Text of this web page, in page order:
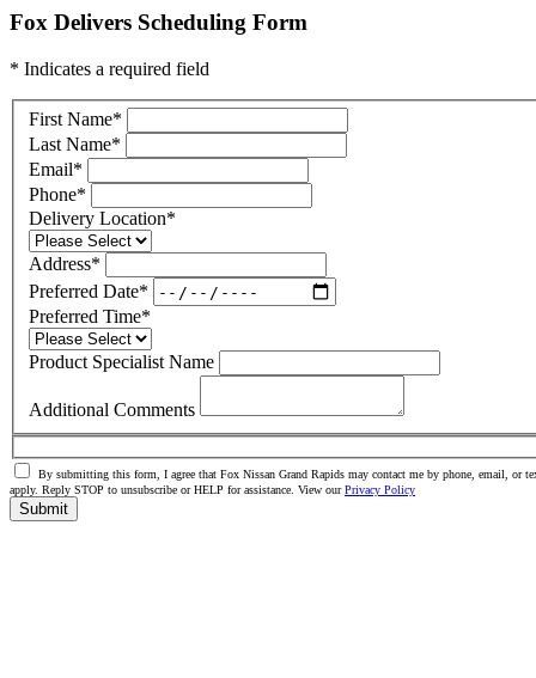
Fox Delivers Scheduling Form
* Indicates a required field
First Name*
Last Name*
Email*
Phone*
Delivery Location*
Address*
Preferred Date*
Preferred Time*
Product Specialist Name
Additional Comments
By submitting this form, I agree that Fox Nissan Grand Rapids may contact me by phone, email, or
apply. Reply STOP to unsubscribe or HELP for assistance. View ourPrivacy Policy
Submit